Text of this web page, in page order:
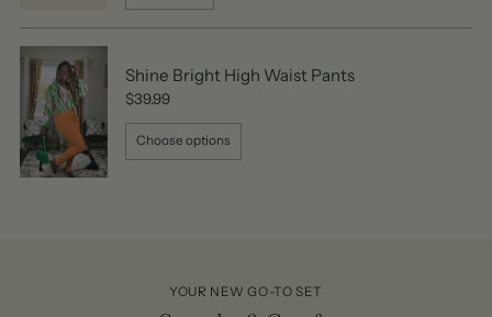
Shine Bright High Waist Pants
$39.99
Choose options
YOUR NEW GO-TO SET